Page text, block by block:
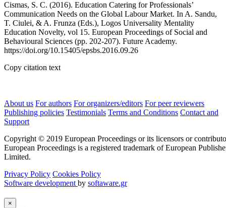
Cismas, S. C. (2016). Education Catering for Professionals’
Communication Needs on the Global Labour Market. In A. Sandu,
T. Ciulei, & A. Frunza (Eds.), Logos Universality Mentality
Education Novelty, vol 15. European Proceedings of Social and
Behavioural Sciences (pp. 202-207). Future Academy.
https://doi.org/10.15405/epsbs.2016.09.26
Copy citation text
About us For authors For organizers/editors For peer reviewers
Publishing policies Testimonials Terms and Conditions Contact and
Support
Copyright © 2019 European Proceedings or its licensors or
European Proceedings is a registered trademark of European
Limited.
Privacy Policy Cookies Policy
Software development by softaware.gr
×